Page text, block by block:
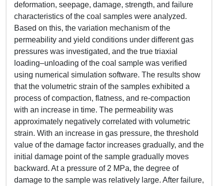
deformation, seepage, damage, strength, and failure
characteristics of the coal samples were analyzed.
Based on this, the variation mechanism of the
permeability and yield conditions under different gas
pressures was investigated, and the true triaxial
loading–unloading of the coal sample was verified
using numerical simulation software. The results show
that the volumetric strain of the samples exhibited a
process of compaction, flatness, and re-compaction
with an increase in time. The permeability was
approximately negatively correlated with volumetric
strain. With an increase in gas pressure, the threshold
value of the damage factor increases gradually, and the
initial damage point of the sample gradually moves
backward. At a pressure of 2 MPa, the degree of
damage to the sample was relatively large. After failure,